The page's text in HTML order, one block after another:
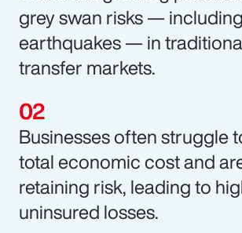
grey swan risks — including
earthquakes — in
transfer markets.
Businesses often struggle
total economic cost and
retaining risk, leading to
uninsured losses.